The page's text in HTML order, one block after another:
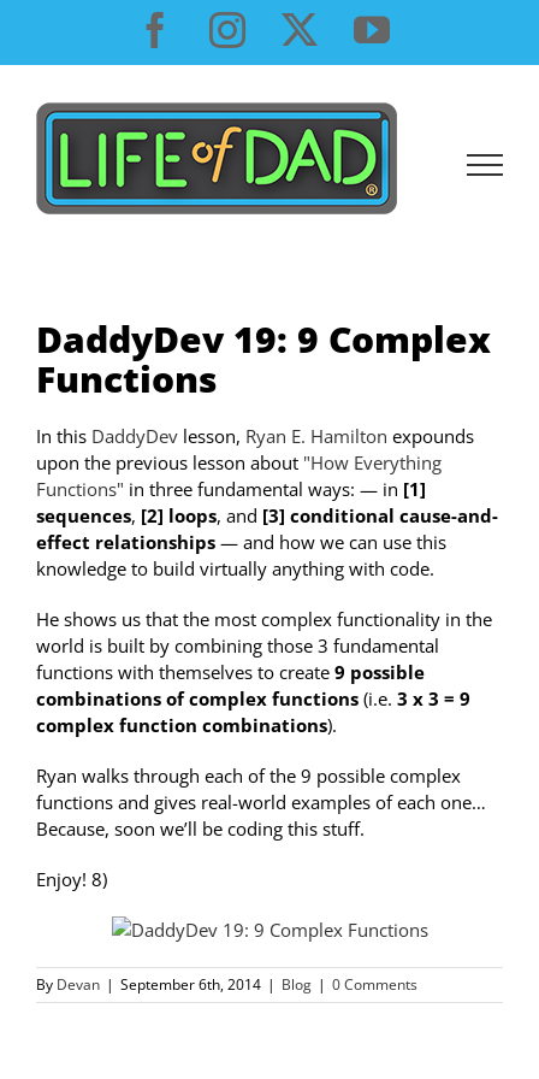
content
Facebook
InstagramYouTube
DaddyDev 19: 9 Complex
Functions
In this DaddyDev lesson, Ryan E. Hamilton expounds
upon the previous lesson about "How Everything
Functions" in three fundamental ways: — in [1]
sequences, [2] loops, and [3] conditional cause-and-
effect relationships — and how we can use this
knowledge to build virtually anything with code.
He shows us that the most complex functionality in the
world is built by combining those 3 fundamental
functions with themselves to create 9 possible
combinations of complex functions (i.e. 3 x 3 = 9
complex function combinations).
Ryan walks through each of the 9 possible complex
functions and gives real-world examples of each one…
Because, soon we’ll be coding this stuff.
Enjoy! 8)
By Devan | September 6th, 2014 | Blog | 0 Comments